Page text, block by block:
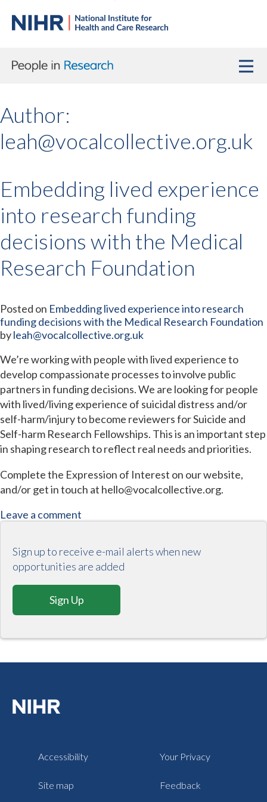
Author:
leah@vocalcollective.org.uk
Embedding lived experience
into research funding
decisions with the Medical
Research Foundation
Posted on Embedding lived experience into research
funding decisions with the Medical Research Foundation
byleah@vocalcollective.org.uk
We’re working with people with lived experience to
develop compassionate processes to involve public
partners in funding decisions. We are looking for people
with lived/living experience of suicidal distress and/or
self-harm/injury to become reviewers for Suicide and
Self-harm Research Fellowships. This is an important step
in shaping research to reflect real needs and priorities.
Complete the Expression of Interest on our website,
and/or get in touch at hello@vocalcollective.org.
Leave a comment
Sign up to receive e-mail alerts when new
opportunities are added
Sign Up
Accessibility Your Privacy
Site map Feedback